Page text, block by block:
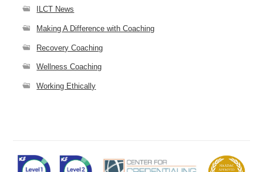
ILCT News
Making A Difference with Coaching
Recovery Coaching
Wellness Coaching
Working Ethically